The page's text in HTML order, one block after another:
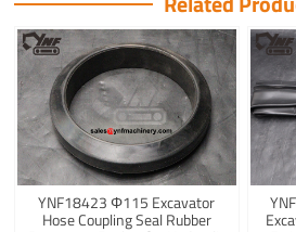
YNF18423 Φ115 Excavator
Hose Coupling Seal Rubber